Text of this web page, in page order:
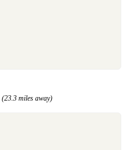
(23.3 miles away)